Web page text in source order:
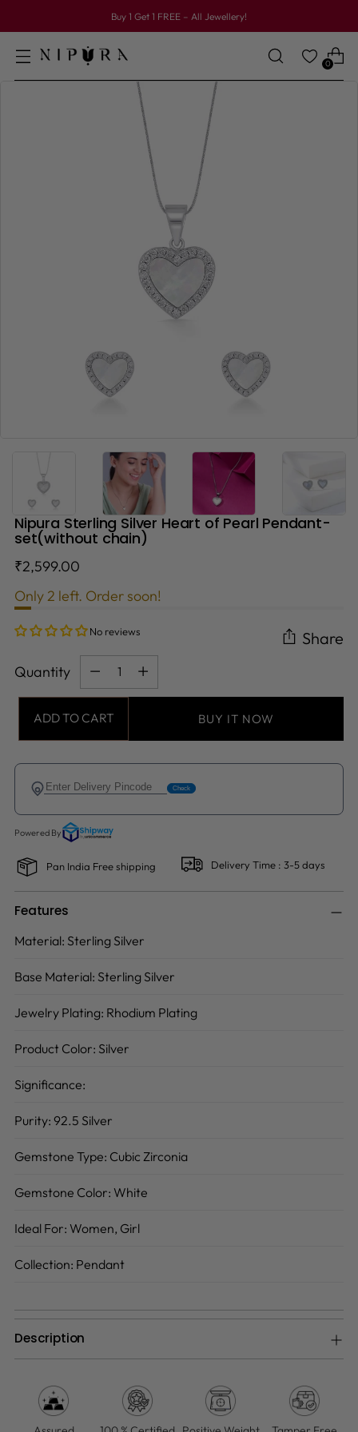
Buy 1 Get 1 FREE – All Jewellery!
0
Nipura Sterling Silver Heart of Pearl Pendant-
set(without chain)
Regular
price
₹2,599.00
Only 2 left. Order soon!
Share
No reviews
Quantity Quantity
ADD TO CART BUY IT NOW
Pan India Free shipping Delivery Time : 3-5 days
Features
Material: Sterling Silver
Base Material: Sterling Silver
Jewelry Plating: Rhodium Plating
Product Color: Silver
Significance:
Purity: 92.5 Silver
Gemstone Type: Cubic Zirconia
Gemstone Color: White
Ideal For: Women, Girl
Collection: Pendant
Description
product